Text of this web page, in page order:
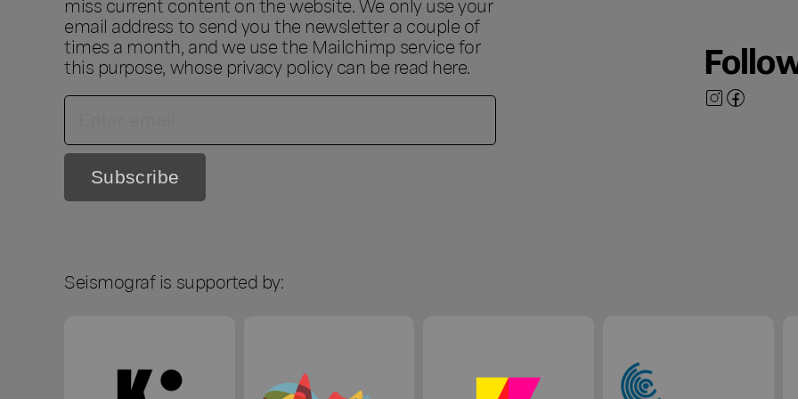
email address to send you the newsletter a couple of
times a month, and we use the Mailchimp service for
this purpose, whose privacy policy can be read here.
Seismograf is supported by: